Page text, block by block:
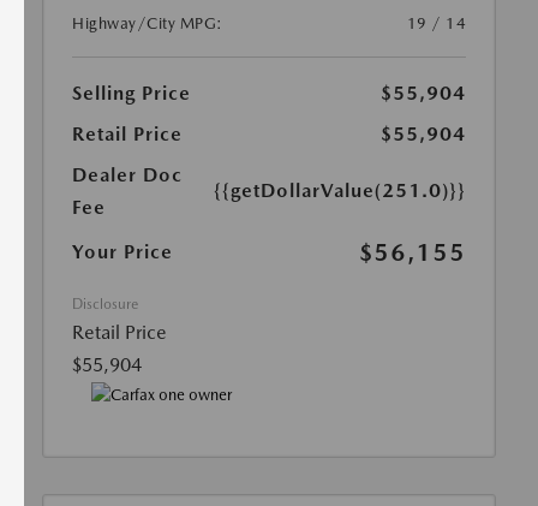
Highway/City MPG:
19 / 14
Selling Price
$55,904
Retail Price
$55,904
Dealer Doc
Fee
{{getDollarValue(251.0)}}
Your Price $56,155
Disclosure
Retail Price
$55,904